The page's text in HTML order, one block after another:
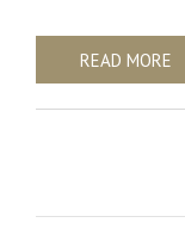
READ MORE